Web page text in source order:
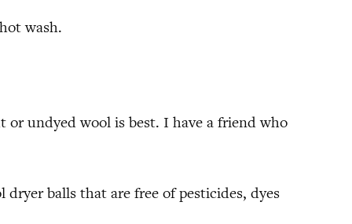
wash.
undyed wool is best. I have a friend who
dryer balls that are free of pesticides, dyes